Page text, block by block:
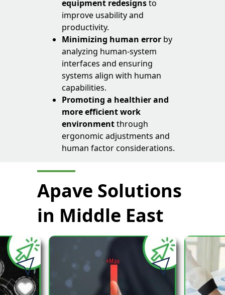
equipment redesignsto
improve usability and
productivity.
Minimizing human error by
analyzing human-system
interfaces and ensuring
systems align with human
capabilities.
Promoting a healthier and
more efficient work
environmentthrough
ergonomic adjustments and
human factor considerations.
Apave Solutions
in Middle East